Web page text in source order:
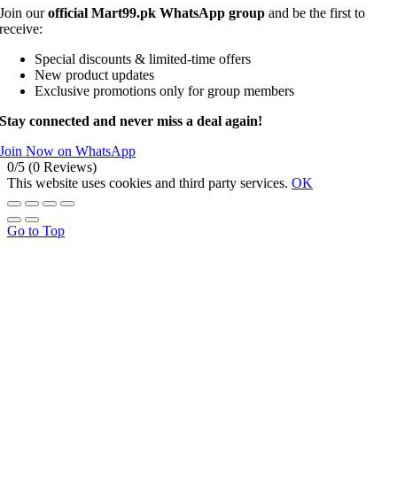
Join ourofficial Mart99.pk WhatsApp group and be the first to
receive:
Special discounts & limited-time offers
New product updates
Exclusive promotions only for group members
Stay connected and never miss a deal again!
Join Now on WhatsApp
0/5 (0 Reviews)
This website uses cookies and third party services. OK
Go to Top